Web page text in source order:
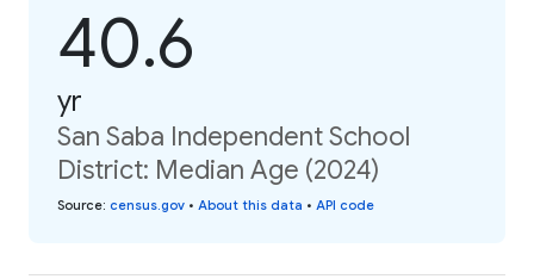
40.6
yr
San Saba Independent School
District: Median Age (2024)
Source: census.gov • About this data • API code